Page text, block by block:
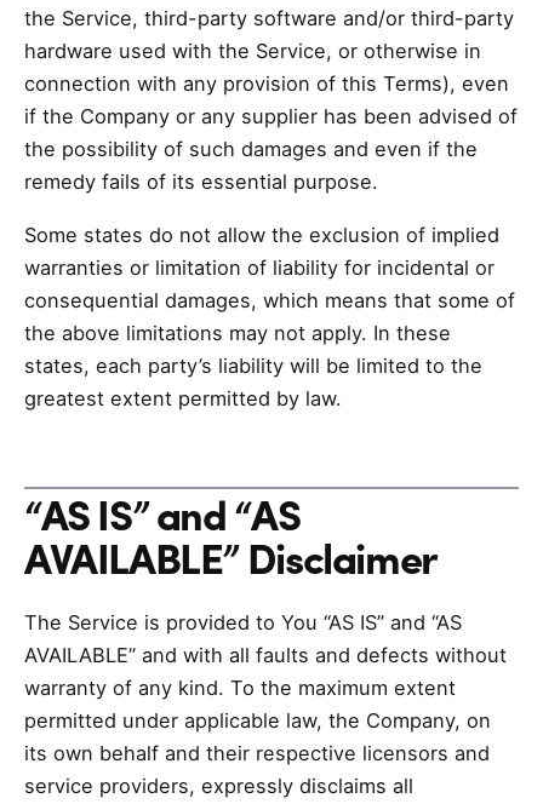
the Service, third-party software and/or third-party
hardware used with the Service, or otherwise in
connection with any provision of this Terms), even
if the Company or any supplier has been advised of
the possibility of such damages and even if the
remedy fails of its essential purpose.
Some states do not allow the exclusion of implied
warranties or limitation of liability for incidental or
consequential damages, which means that some of
the above limitations may not apply. In these
states, each party’s liability will be limited to the
greatest extent permitted by law.
“AS IS” and “AS
AVAILABLE” Disclaimer
The Service is provided to You “AS IS” and “AS
AVAILABLE” and with all faults and defects without
warranty of any kind. To the maximum extent
permitted under applicable law, the Company, on
its own behalf and their respective licensors and
service providers, expressly disclaims all